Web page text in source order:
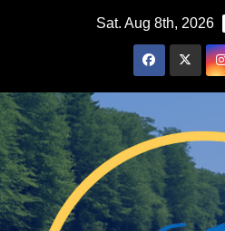
Sat. Aug 8th, 2026